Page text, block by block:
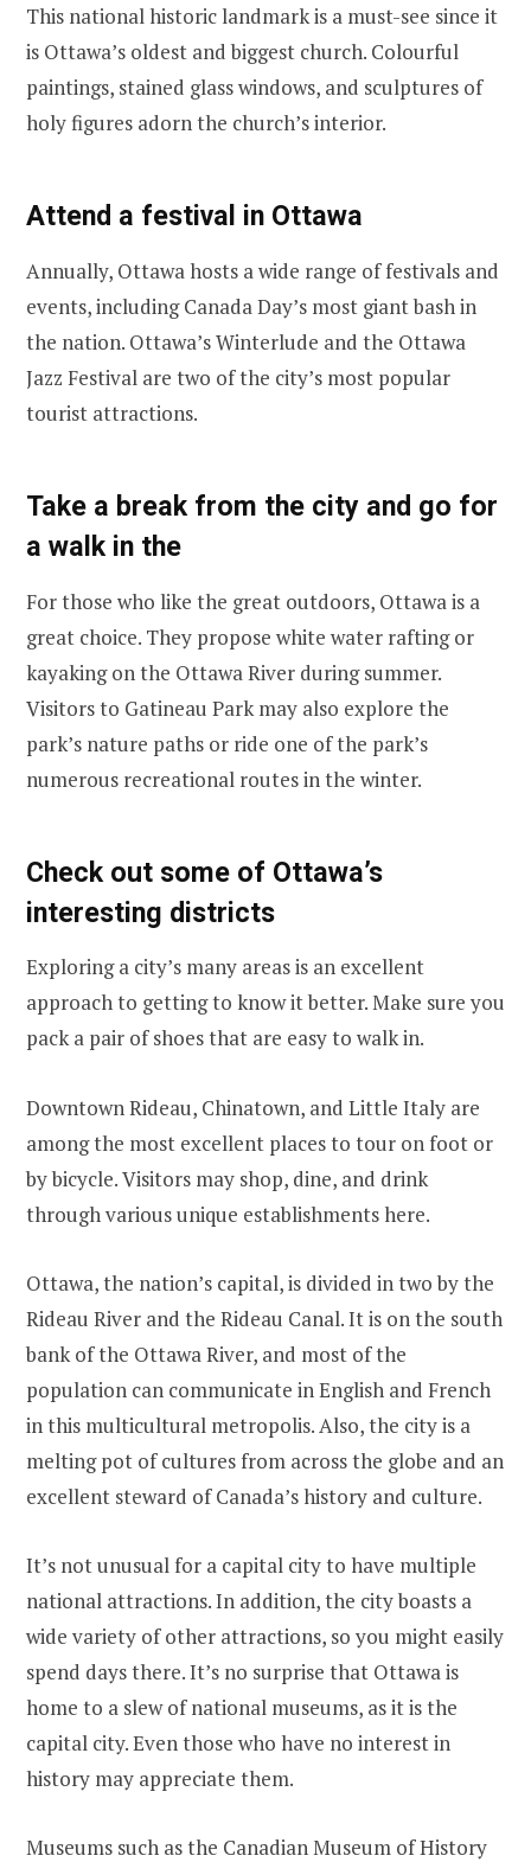
This national historic landmark is a must-see since it
is Ottawa’s oldest and biggest church. Colourful
paintings, stained glass windows, and sculptures of
holy figures adorn the church’s interior.
Attend a festival in Ottawa
Annually, Ottawa hosts a wide range of festivals and
events, including Canada Day’s most giant bash in
the nation. Ottawa’s Winterlude and the Ottawa
Jazz Festival are two of the city’s most popular
tourist attractions.
Take a break from the city and go for
a walk in the
For those who like the great outdoors, Ottawa is a
great choice. They propose white water rafting or
kayaking on the Ottawa River during summer.
Visitors to Gatineau Park may also explore the
park’s nature paths or ride one of the park’s
numerous recreational routes in the winter.
Check out some of Ottawa’s
interesting districts
Exploring a city’s many areas is an excellent
approach to getting to know it better. Make sure you
pack a pair of shoes that are easy to walk in.
Downtown Rideau, Chinatown, and Little Italy are
among the most excellent places to tour on foot or
by bicycle. Visitors may shop, dine, and drink
through various unique establishments here.
Ottawa, the nation’s capital, is divided in two by the
Rideau River and the Rideau Canal. It is on the south
bank of the Ottawa River, and most of the
population can communicate in English and French
in this multicultural metropolis. Also, the city is a
melting pot of cultures from across the globe and an
excellent steward of Canada’s history and culture.
It’s not unusual for a capital city to have multiple
national attractions. In addition, the city boasts a
wide variety of other attractions, so you might easily
spend days there. It’s no surprise that Ottawa is
home to a slew of national museums, as it is the
capital city. Even those who have no interest in
history may appreciate them.
Museums such as the Canadian Museum of History